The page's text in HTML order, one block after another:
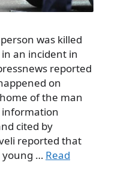
was killed
an incident in
reported
on
of the man
information
cited by
reported that
young … Read